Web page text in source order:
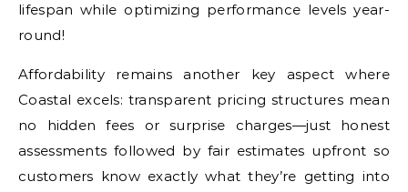
lifespan while optimizing performance levels year-
round!
Affordability remains another key aspect where
Coastal excels: transparent pricing structures mean
no hidden fees or surprise charges—just honest
assessments followed by fair estimates upfront so
customers know exactly what they’re getting into